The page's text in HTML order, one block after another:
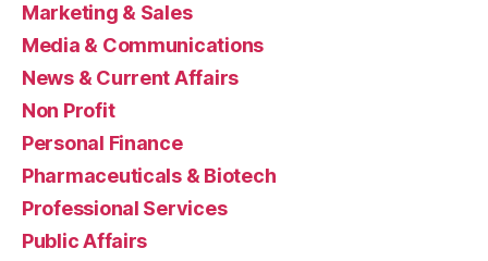
Marketing & Sales
Media & Communications
News & Current Affairs
Non Profit
Personal Finance
Pharmaceuticals & Biotech
Professional Services
Public Affairs